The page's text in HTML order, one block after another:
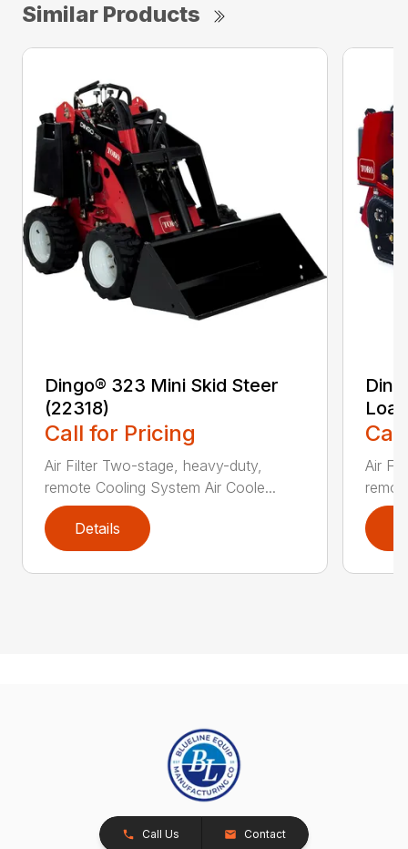
Similar Products
Dingo® 323 Mini Skid Steer
(22318)
Call for Pricing
Air Filter Two-stage, heavy-duty,
remote Cooling System Air Coole...
Details
Air
Call Us Contact